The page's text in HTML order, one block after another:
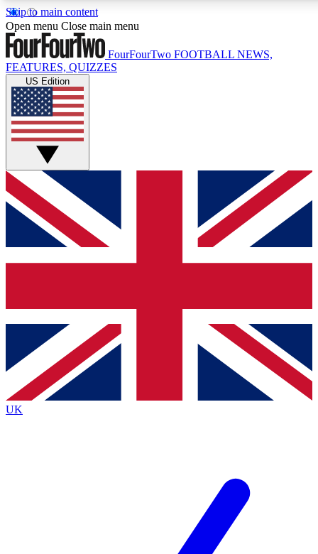
Skip to main content
17
MEMBER FEATURES
Live Q&A Sessions
Weekly interactive sessions
GET CLUB ACCESS QUICK
For the quickest way to join, simply enter your email below
and get access. We will send a confirmation and sign you
up to our newsletter to keep you updated on all your
Contact me with news and offers from other Future brands
By submitting your information you agree to the Terms & Conditions
Privacy Policy
and are aged 16 or over.
Open menu Close main menu
FourFourTwo FOOTBALL NEWS,
FEATURES, QUIZZES
US Edition
UK